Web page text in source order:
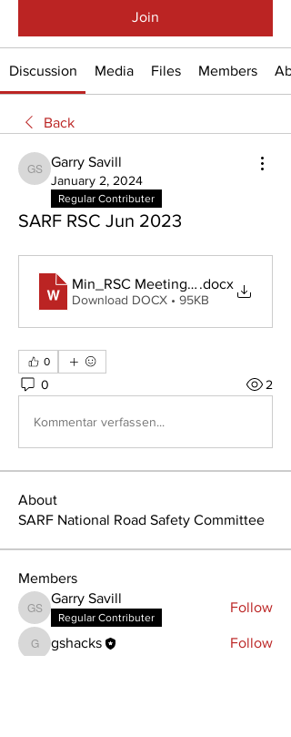
Join
Discussion Media Files Members
Back
Garry Savill
Garry Savill
January 2, 2024
Regular Contributer
SARF RSC Jun 2023
Min_RSC Meeting 12 Jun 2023
.docx
Download DOCX • 95KB
0
0 2
Kommentar verfassen...
About
SARF National Road Safety Committee
Members
Garry Savill
Garry Savill
Regular Contributer
Follow
gshacks
gshacks
Follow